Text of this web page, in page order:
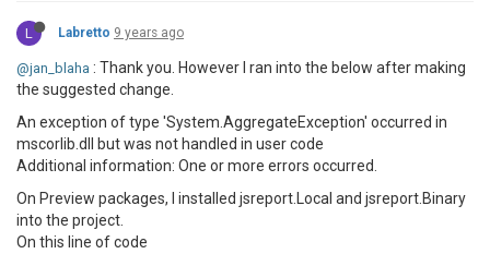
L Labretto 9 years ago
@jan_blaha : Thank you. However I ran into the below after making
the suggested change.
An exception of type 'System.AggregateException' occurred in
mscorlib.dll but was not handled in user code
Additional information: One or more errors occurred.
On Preview packages, I installed jsreport.Local and jsreport.Binary
into the project.
On this line of code